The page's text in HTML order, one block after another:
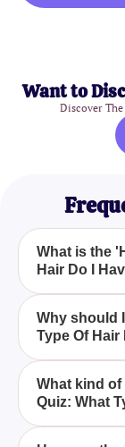
Want to
Discover
What is the
Hair Do I
The 'Hair
is an
help you
specific
tailored hair
Why should
Type Of Hair
Taking the
Have?' helps
What kind
Quiz: What